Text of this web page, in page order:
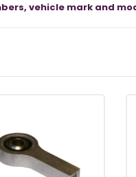
vehicle mark and